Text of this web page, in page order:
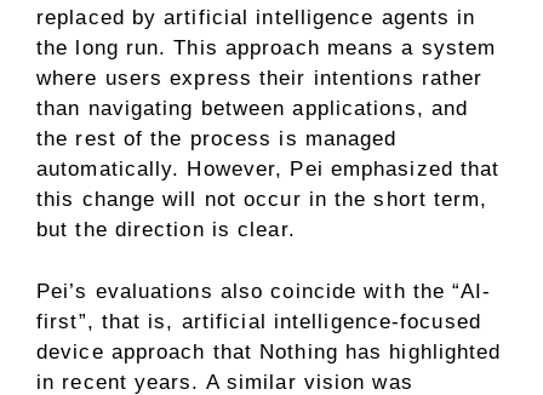
replaced by artificial intelligence agents in
the long run. This approach means a system
where users express their intentions rather
than navigating between applications, and
the rest of the process is managed
automatically. However, Pei emphasized that
this change will not occur in the short term,
but the direction is clear.
Pei’s evaluations also coincide with the “AI-
first”, that is, artificial intelligence-focused
device approach that Nothing has highlighted
in recent years. A similar vision was